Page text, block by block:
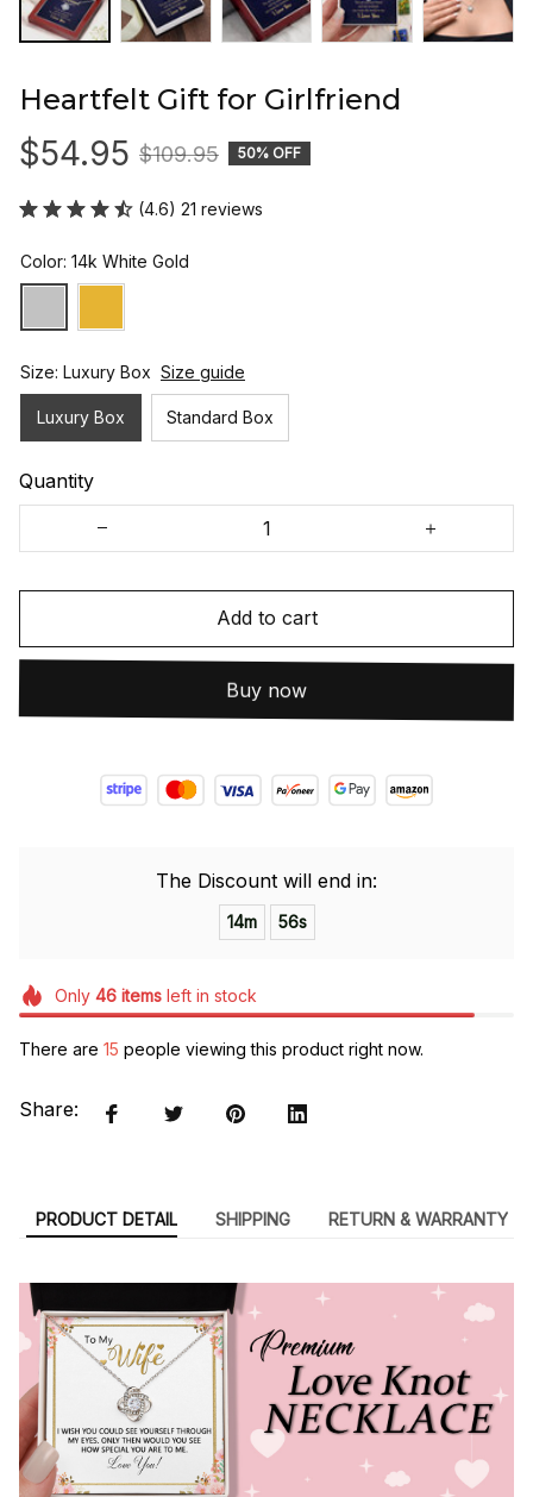
Heartfelt Gift for Girlfriend
$54.95 $109.95 50% OFF
(4.6) 21 reviews
Color: 14k White Gold
Size: Luxury Box Size guide
Luxury Box Standard Box
Quantity
Add to cart
Buy now
The Discount will end in:
14m 55s
Only 46itemsleft in stock
There are 15 people viewing this product right now.
Share:
PRODUCT DETAIL SHIPPING RETURN & WARRANTY